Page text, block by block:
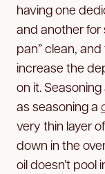
having one
and another for
pan” clean,
increase the
on it.
as seasoning a
very thin layer
down in the
oil doesn’t pool